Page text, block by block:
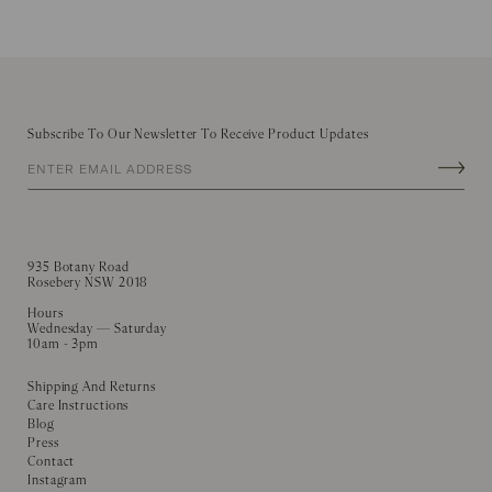
935 Botany Road
Rosebery NSW 2018
Hours
Wednesday — Saturday
10am - 3pm
Shipping And Returns
Care Instructions
Blog
Press
Contact
Instagram
Subscribe To Our Newsletter To Receive Product Updates